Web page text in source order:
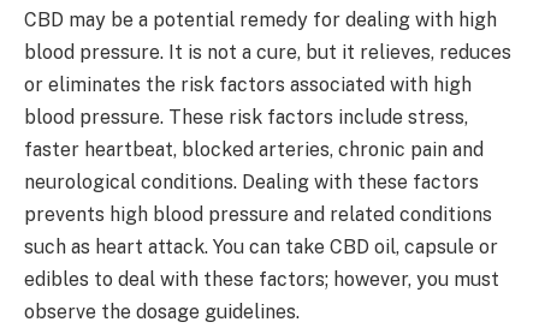
CBD may be a potential remedy for dealing with high
blood pressure. It is not a cure, but it relieves, reduces
or eliminates the risk factors associated with high
blood pressure. These risk factors include stress,
faster heartbeat, blocked arteries, chronic pain and
neurological conditions. Dealing with these factors
prevents high blood pressure and related conditions
such as heart attack. You can take CBD oil, capsule or
edibles to deal with these factors; however, you must
observe the dosage guidelines.